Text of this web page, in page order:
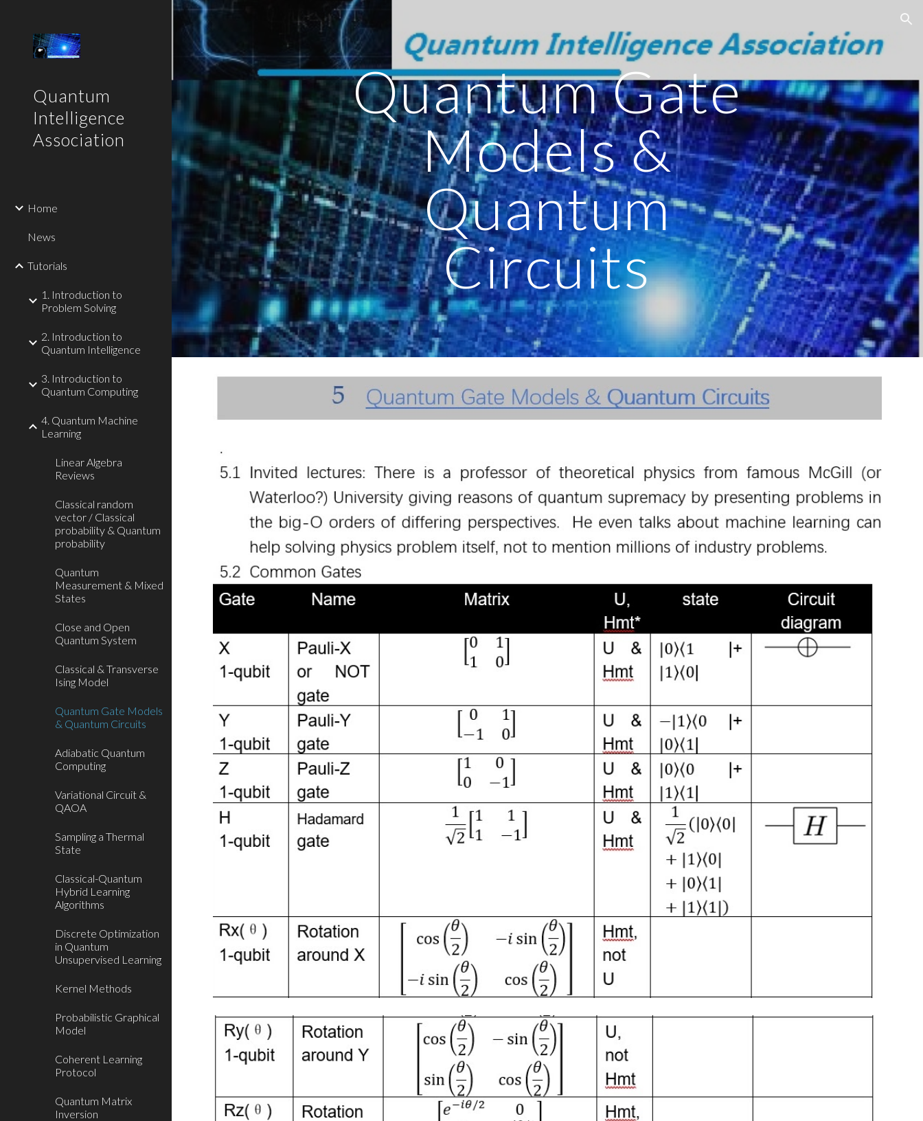
Skip to main content
Quantum
Intelligence
Association
Home
News
Tutorials
1. Introduction to
Problem Solving
2. Introduction to
Quantum Intelligence
3. Introduction to
Quantum Computing
4. Quantum Machine
Learning
Linear Algebra
Reviews
Classical random
vector / Classical
probability & Quantum
probability
Quantum
Measurement & Mixed
States
Close and Open
Quantum System
Classical & Transverse
Ising Model
Quantum Gate Models
& Quantum Circuits
Adiabatic Quantum
Computing
Variational Circuit &
QAOA
Sampling a Thermal
State
Classical-Quantum
Hybrid Learning
Algorithms
Discrete Optimization
in Quantum
Unsupervised Learning
Kernel Methods
Probabilistic Graphical
Model
Coherent Learning
Protocol
Quantum Matrix
Inversion
Quantum Gate
Models &
Quantum
Circuits